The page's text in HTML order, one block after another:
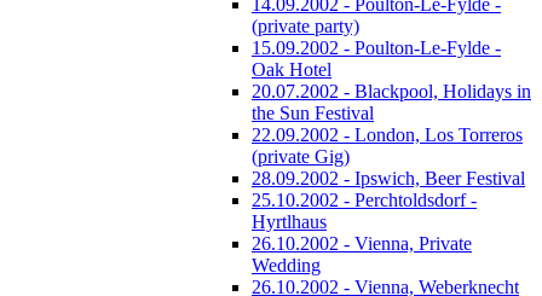
14.09.2002 - Poulton-Le-Fylde -
(private party)
15.09.2002 - Poulton-Le-Fylde -
Oak Hotel
20.07.2002 - Blackpool, Holidays in
the Sun Festival
22.09.2002 - London, Los Torreros
(private Gig)
28.09.2002 - Ipswich, Beer Festival
25.10.2002 - Perchtoldsdorf -
Hyrtlhaus
26.10.2002 - Vienna, Private
Wedding
26.10.2002 - Vienna, Weberknecht